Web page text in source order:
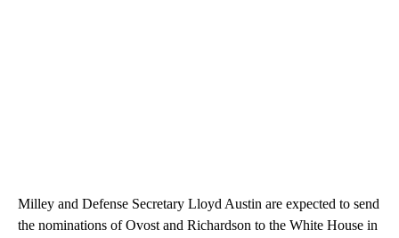
Milley and Defense Secretary Lloyd Austin are expected to send
the nominations of Ovost and Richardson to the White House in